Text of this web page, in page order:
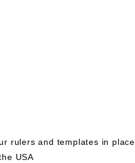
rulers and templates in place
USA